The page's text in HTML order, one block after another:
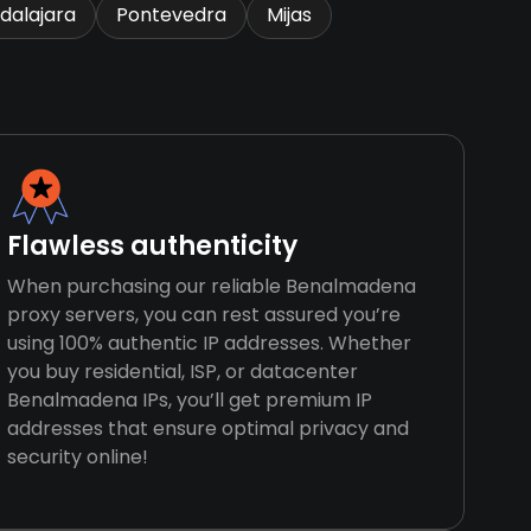
Pontevedra Mijas
Flawless authenticity
When purchasing our reliable Benalmadena
proxy servers, you can rest assured you’re
using 100% authentic IP addresses. Whether
you buy residential, ISP, or datacenter
Benalmadena IPs, you’ll get premium IP
addresses that ensure optimal privacy and
security online!